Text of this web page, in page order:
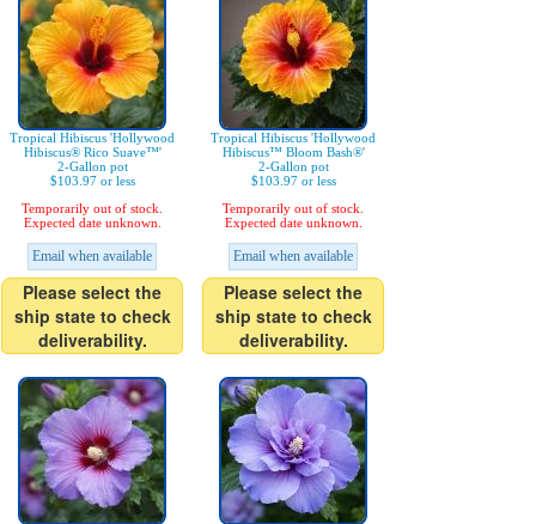
Tropical Hibiscus 'Hollywood
Hibiscus® Rico Suave™'
2-Gallon pot
$103.97 or less
Temporarily out of stock.
Expected date unknown.
Email when available
Please select the
ship state to check
deliverability.
Tropical Hibiscus 'Hollywood
Hibiscus™ Bloom Bash®'
2-Gallon pot
$103.97 or less
Temporarily out of stock.
Expected date unknown.
Email when available
Please select the
ship state to check
deliverability.